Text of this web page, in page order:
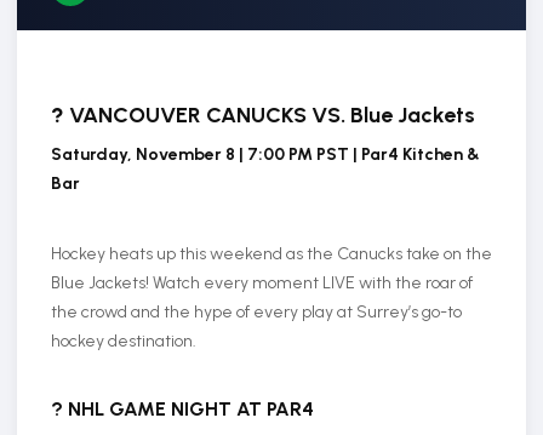
? VANCOUVER CANUCKS VS. Blue Jackets
Saturday, November 8 | 7:00 PM PST | Par4 Kitchen &
Bar
Hockey heats up this weekend as the Canucks take on the
Blue Jackets! Watch every moment LIVE with the roar of
the crowd and the hype of every play at Surrey’s go-to
hockey destination.
? NHL GAME NIGHT AT PAR4